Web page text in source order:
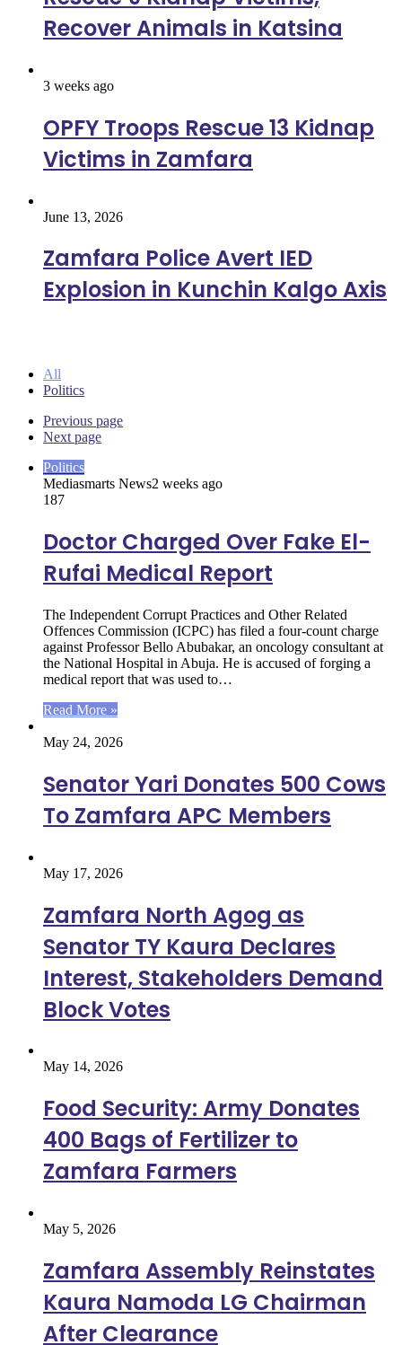
Recover Animals in Katsina
3 weeks ago
OPFY Troops Rescue 13 Kidnap
Victims in Zamfara
June 13, 2026
Zamfara Police Avert IED
Explosion in Kunchin Kalgo Axis
All
Politics
Previous page
Next page
Politics
Mediasmarts News2 weeks ago
187
Doctor Charged Over Fake El-
Rufai Medical Report
The Independent Corrupt Practices and Other Related
Offences Commission (ICPC) has filed a four-count charge
against Professor Bello Abubakar, an oncology consultant at
the National Hospital in Abuja. He is accused of forging a
medical report that was used to…
Read More »
May 24, 2026
Senator Yari Donates 500 Cows
To Zamfara APC Members
May 17, 2026
Zamfara North Agog as
Senator TY Kaura Declares
Interest, Stakeholders Demand
Block Votes
May 14, 2026
Food Security: Army Donates
400 Bags of Fertilizer to
Zamfara Farmers
May 5, 2026
Zamfara Assembly Reinstates
Kaura Namoda LG Chairman
After Clearance